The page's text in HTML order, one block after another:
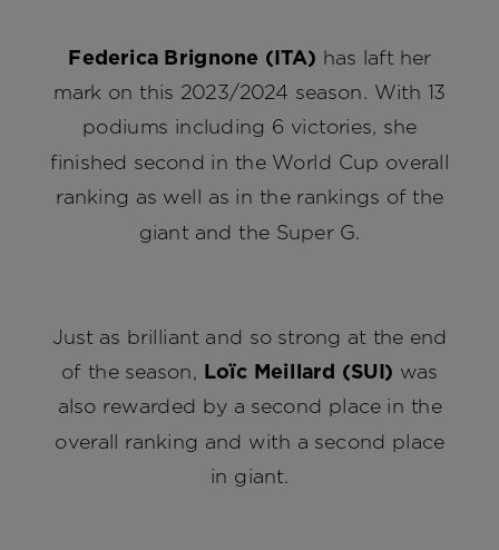
Federica Brignone (ITA) has laft her
mark on this 2023/2024 season. With 13
podiums including 6 victories, she
finished second in the World Cup overall
ranking as well as in the rankings of the
giant and the Super G.
Just as brilliant and so strong at the end
of the season, Loïc Meillard (SUI) was
also rewarded by a second place in the
overall ranking and with a second place
in giant.